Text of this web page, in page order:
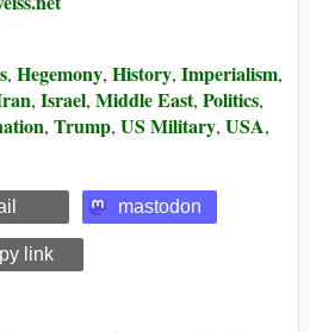
, Hegemony, History, Imperialism,
, Israel, Middle East, Politics,
, Trump, US Military, USA,
mastodon
link